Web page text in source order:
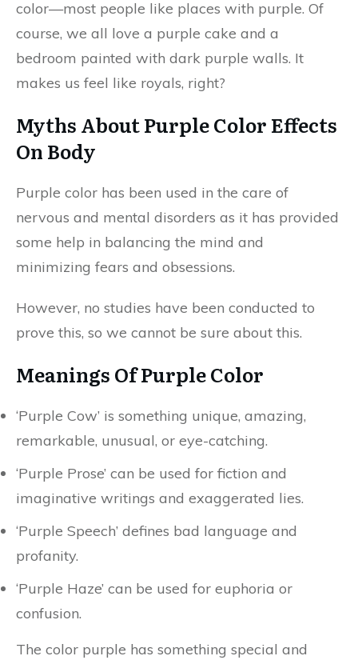
color—most people like places with purple. Of
course, we all love a purple cake and a
bedroom painted with dark purple walls. It
makes us feel like royals, right?
Myths About Purple Color Effects
On Body
Purple color has been used in the care of
nervous and mental disorders as it has provided
some help in balancing the mind and
minimizing fears and obsessions.
However, no studies have been conducted to
prove this, so we cannot be sure about this.
Meanings Of Purple Color
‘Purple Cow’ is something unique, amazing,
remarkable, unusual, or eye-catching.
‘Purple Prose’ can be used for fiction and
imaginative writings and exaggerated lies.
‘Purple Speech’ defines bad language and
profanity.
‘Purple Haze’ can be used for euphoria or
confusion.
The color purple has something special and